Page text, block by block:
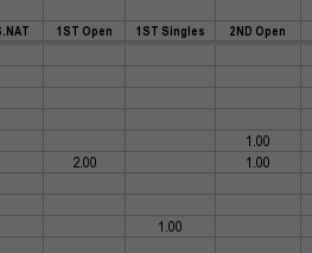
1ST Open 1ST Singles 2ND Open
1.00
2.00
1.00
1.00